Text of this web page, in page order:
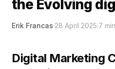
the Evolving
Erik Francas·28 April 2025·7
Digital Marketing